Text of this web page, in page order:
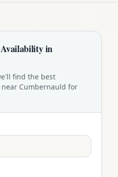
in
find the best
Cumbernauld for